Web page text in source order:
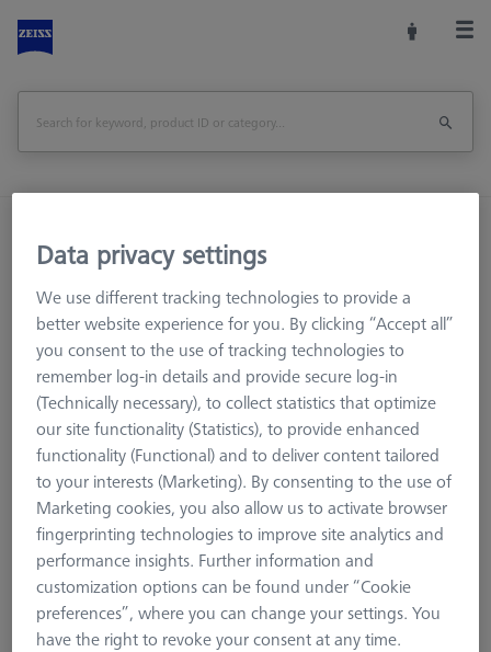
Reference Spheres and Gauges
Reference Bodies and Gauges
Ø50 mm Gauge DIN 2250-C
Overview
Data privacy settings
We use different tracking technologies to provide a
better website experience for you. By clicking “Accept all”
you consent to the use of tracking technologies to
remember log-in details and provide secure log-in
(Technically necessary), to collect statistics that optimize
our site functionality (Statistics), to provide enhanced
functionality (Functional) and to deliver content tailored
to your interests (Marketing). By consenting to the use of
Marketing cookies, you also allow us to activate browser
fingerprinting technologies to improve site analytics and
performance insights. Further information and
customization options can be found under “Cookie
preferences”, where you can change your settings. You
have the right to revoke your consent at any time.